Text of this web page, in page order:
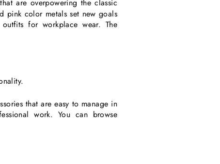
that are overpowering the classic
pink color metals set new goals
for workplace wear. The
that are easy to manage in
work. You can browse